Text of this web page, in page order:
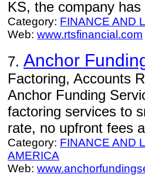
KS, the company
Category: FINANCE AND
Web: www.rtsfinancial.com
7. Anchor
Factoring, Accounts
Anchor Funding
factoring services to
rate, no upfront fees
Category: FINANCE AND
AMERICA
Web: